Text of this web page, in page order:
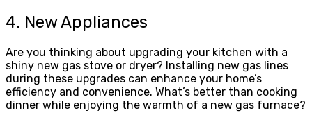
4. New Appliances
Are you thinking about upgrading your kitchen with a
shiny new gas stove or dryer? Installing new gas lines
during these upgrades can enhance your home’s
efficiency and convenience. What’s better than cooking
dinner while enjoying the warmth of a new gas furnace?